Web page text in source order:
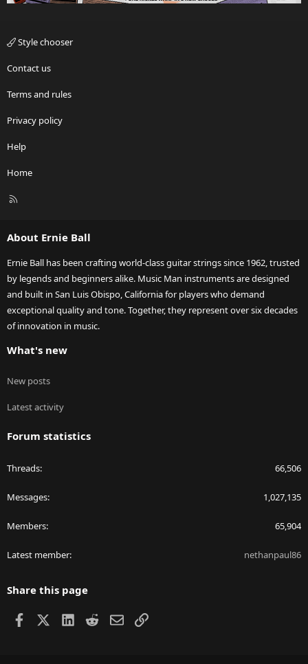
Style chooser
Contact us
Terms and rules
Privacy policy
Help
Home
R
About Ernie Ball
Ernie Ball has been crafting world-class guitar strings since 1962, trusted
by legends and beginners alike. Music Man instruments are designed
and built in San Luis Obispo, California for players who demand
exceptional quality and tone. Together, they represent over six decades
of innovation in music.
What's new
New posts
Latest activity
Forum statistics
Threads 66,506
Messages 1,027,135
Members 65,904
Latest member nethanpaul86
Share this page
Facebook LinkedIn
RedditEmailLink